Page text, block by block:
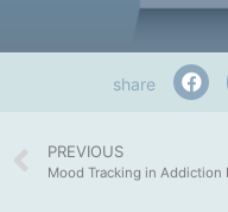
share
PREVIOUS